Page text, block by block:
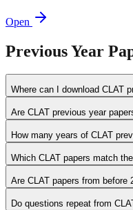
Open
Previous Year
Where can I download CLAT
Are CLAT previous year
How many years of CLAT
Which CLAT papers match
Are CLAT papers from before
Do questions repeat from